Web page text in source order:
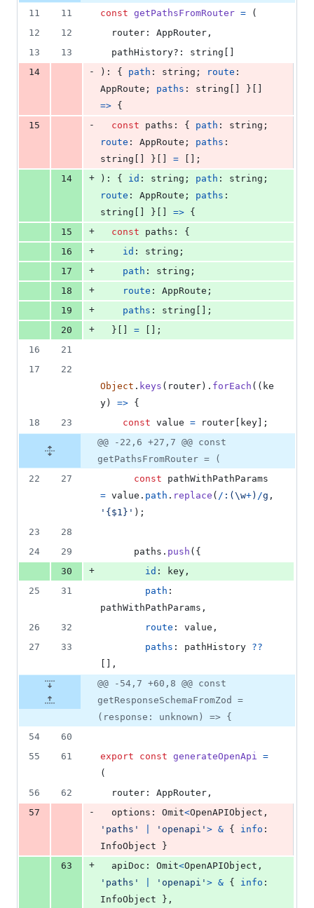
11
11 const getPathsFromRouter =
(
12
12 router : AppRouter ,
13
13 pathHistory?: string
14
- ) : { path : string ; route
AppRoute ; paths : string }
=> {
15
- const paths : { path : string ;
route : AppRoute ; paths
string
} =
;
14
+ ) : { id : string ; path : string ;
route : AppRoute ; paths
string
} => {
15
+ const paths : {
16
+ id : string ;
17
+ path : string ;
18
+ route : AppRoute ;
19
+ paths : string
;
20
+ } =
;
16
21
17
22
Object . keys ( router ) . forEach ( ( ke
y ) => {
18
23 const value = router key
;
@@ -22,6 +27,7 @@ const
getPathsFromRouter = (
22
27 const
pathWithPathParams
= value . path . replace ( / : ( \w+) /g ,
'{$1}' ) ;
23
28
24
29 paths . push ( {
30
+ id : key ,
25
31 path
pathWithPathParams ,
26
32 route : value ,
27
33 paths : pathHistory ??
,
@@ -54,7 +60,8 @@ const
getResponseSchemaFromZod =
(response: unknown) => {
54
60
55
61 export const generateOpenApi =
(
56
62 router : AppRouter ,
57
- options : Omit<OpenAPIObject ,
'paths'
'openapi' > & { info
InfoObject
}
63
+ apiDoc : Omit<OpenAPIObject ,
'paths'
'openapi' > & { info
InfoObject
} ,